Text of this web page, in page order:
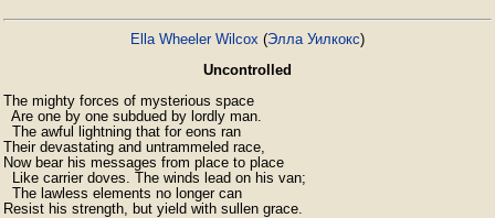
Ella Wheeler Wilcox (Элла Уилкокс)
Uncontrolled
The mighty forces of mysterious space
  Are one by one subdued by lordly man.
  The awful lightning that for eons ran
Their devastating and untrammeled race,
Now bear his messages from place to place
  Like carrier doves. The winds lead on his van;
  The lawless elements no longer can
Resist his strength, but yield with sullen grace.